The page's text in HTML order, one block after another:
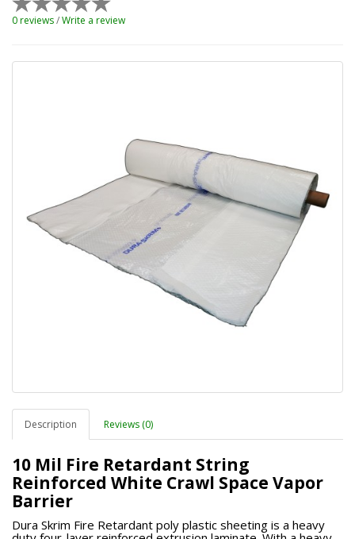
Description Reviews (0)
10 Mil Fire Retardant String
Reinforced White Crawl Space Vapor
Barrier
Dura Skrim Fire Retardant poly plastic sheeting is a heavy
0 reviews/Write a review